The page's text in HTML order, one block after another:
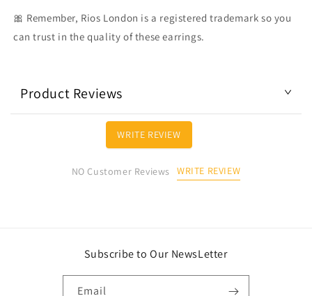
🎀 Remember, Rios London is a registered trademark so you
can trust in the quality of these earrings.
Product Reviews
WRITE REVIEW
NO Customer Reviews WRITE REVIEW
Subscribe to Our NewsLetter
Email